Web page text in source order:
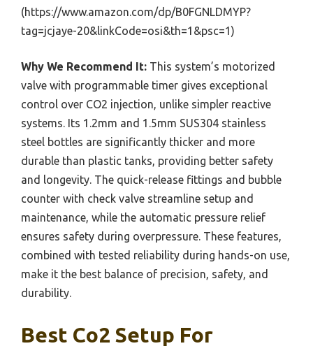
(https://www.amazon.com/dp/B0FGNLDMYP?
tag=jcjaye-20&linkCode=osi&th=1&psc=1)
Why We Recommend It: This system’s motorized
valve with programmable timer gives exceptional
control over CO2 injection, unlike simpler reactive
systems. Its 1.2mm and 1.5mm SUS304 stainless
steel bottles are significantly thicker and more
durable than plastic tanks, providing better safety
and longevity. The quick-release fittings and bubble
counter with check valve streamline setup and
maintenance, while the automatic pressure relief
ensures safety during overpressure. These features,
combined with tested reliability during hands-on use,
make it the best balance of precision, safety, and
durability.
Best Co2 Setup For